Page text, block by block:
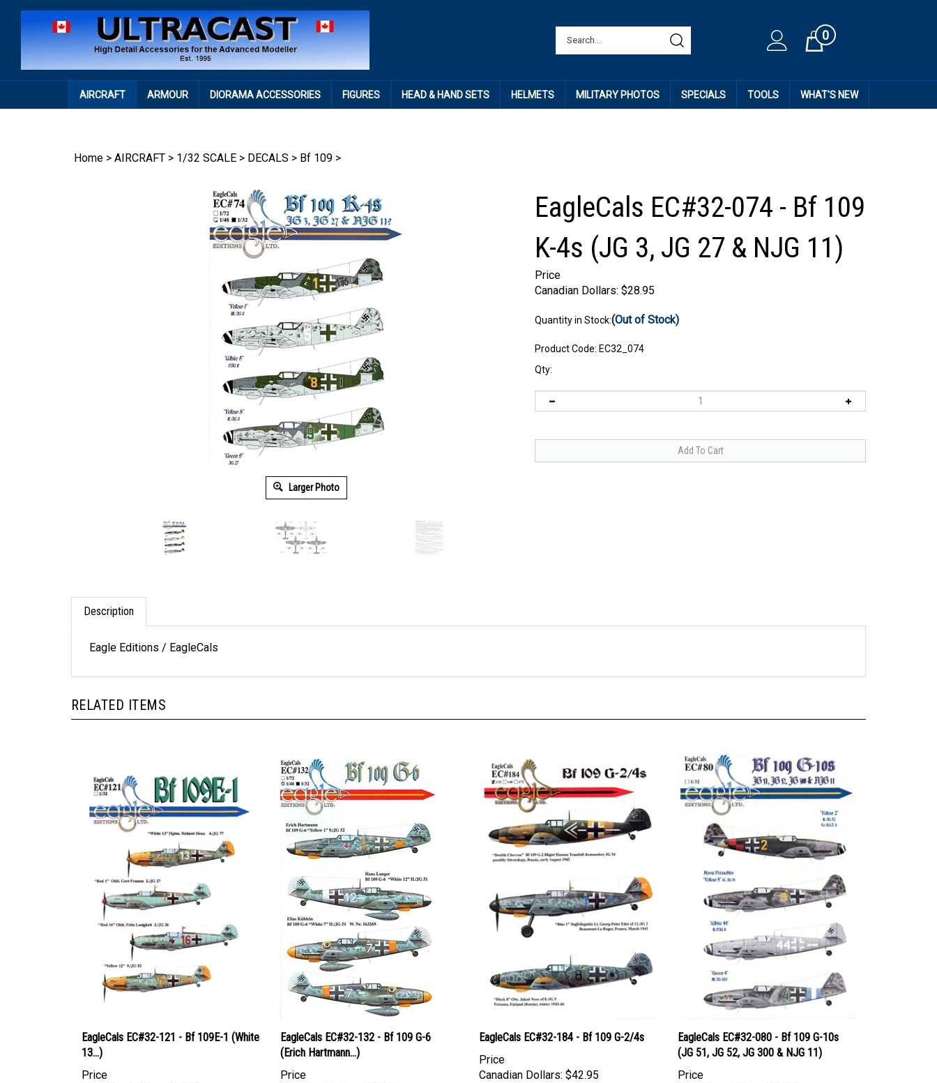
Cart0
AIRCRAFT ARMOUR DIORAMA ACCESSORIES FIGURES HEAD & HAND SETS HELMETS MILITARY PHOTOS SPECIALS TOOLS WHAT'S NEW
Home > AIRCRAFT > 1/32 SCALE > DECALS > Bf 109 >
Larger Photo
EagleCals EC#32-074 - Bf 109
K-4s (JG 3, JG 27 & NJG 11)
Price
Canadian Dollars: $28.95
Quantity in Stock:(Out of Stock)
Product Code: EC32_074
Qty:
Description
Eagle Editions / EagleCals
RELATED ITEMS
EagleCals EC#32-121 - Bf 109E-1 (White
13...)
Price
EagleCals EC#32-132 - Bf 109 G-6
(Erich Hartmann...)
Price
EagleCals EC#32-184 - Bf 109 G-2/4s
Price
Canadian Dollars: $42.95
EagleCals EC#32-080 - Bf 109 G-10s
(JG 51, JG 52, JG 300 & NJG 11)
Price